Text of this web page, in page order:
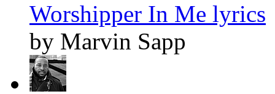
Worshipper In Me lyrics
by Marvin Sapp